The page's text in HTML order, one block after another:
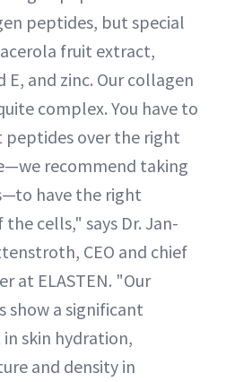
peptides, but special
fruit extract,
E, and zinc. Our collagen
complex. You have to
peptides over the right
recommend taking
have the right
cells," says Dr. Jan-
CEO and chief
at ELASTEN. "Our
show a significant
skin hydration,
and density in